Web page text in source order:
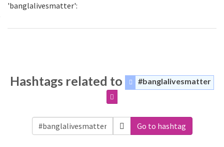
'banglalivesmatter':
Hashtags related to #banglalivesmatter
Go to hashtag